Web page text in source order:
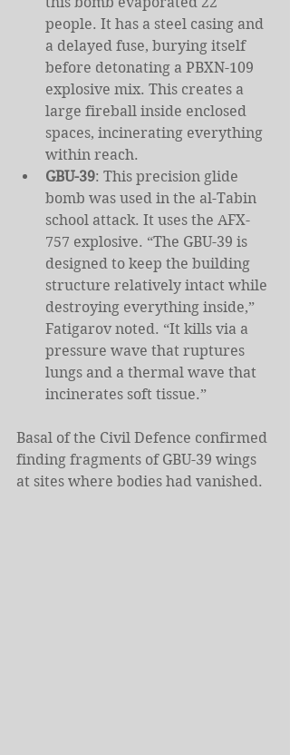
people. It has a steel casing and
a delayed fuse, burying itself
before detonating a PBXN-109
explosive mix. This creates a
large fireball inside enclosed
spaces, incinerating everything
within reach.
GBU-39: This precision glide
bomb was used in the al-Tabin
school attack. It uses the AFX-
757 explosive. “The GBU-39 is
designed to keep the building
structure relatively intact while
destroying everything inside,”
Fatigarov noted. “It kills via a
pressure wave that ruptures
lungs and a thermal wave that
incinerates soft tissue.”
Basal of the Civil Defence confirmed
finding fragments of GBU-39 wings
at sites where bodies had vanished.